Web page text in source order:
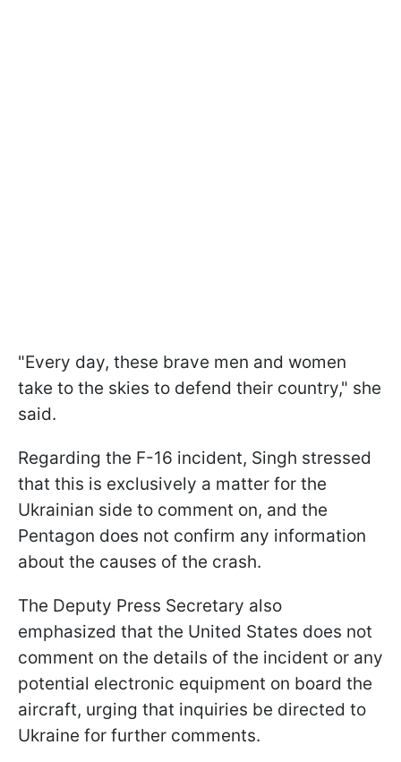
"Every day, these brave men and women
take to the skies to defend their country," she
said.
Regarding the F-16 incident, Singh stressed
that this is exclusively a matter for the
Ukrainian side to comment on, and the
Pentagon does not confirm any information
about the causes of the crash.
The Deputy Press Secretary also
emphasized that the United States does not
comment on the details of the incident or any
potential electronic equipment on board the
aircraft, urging that inquiries be directed to
Ukraine for further comments.